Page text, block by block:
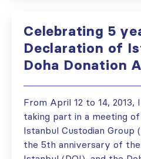
Celebrating 5
Declaration of
Doha Donation
From April 12 to 14, 2013,
taking part in a meeting
Istanbul Custodian Group
the 5th anniversary of